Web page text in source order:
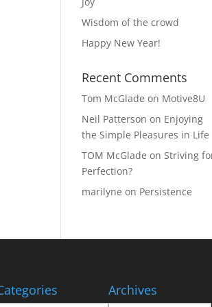
Wisdom of the crowd
Happy New Year!
Recent Comments
Tom McGlade on Motive8U
Neil Patterson on Enjoying
the Simple Pleasures in Life
TOM McGlade onStriving
Perfection?
marilyne on Persistence
Archives